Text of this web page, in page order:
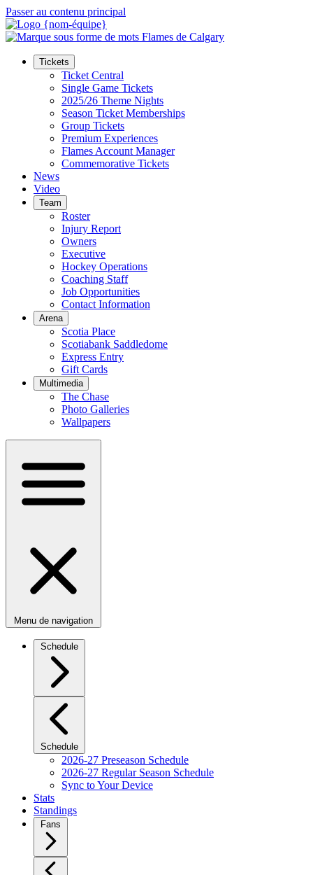
Passer au contenu principal
Tickets
Ticket Central
Single Game Tickets
2025/26 Theme Nights
Season Ticket Memberships
Group Tickets
Premium Experiences
Flames Account Manager
Commemorative Tickets
News
Video
Team
Roster
Injury Report
Owners
Executive
Hockey Operations
Coaching Staff
Job Opportunities
Contact Information
Arena
Scotia Place
Scotiabank Saddledome
Express Entry
Gift Cards
Multimedia
The Chase
Photo Galleries
Wallpapers
Menu de navigation
Schedule
Schedule
2026-27 Preseason Schedule
2026-27 Regular Season Schedule
Sync to Your Device
Stats
Standings
Fans